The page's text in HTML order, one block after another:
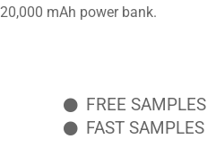
mAh power bank.
FREE SAMPLES
FAST SAMPLES